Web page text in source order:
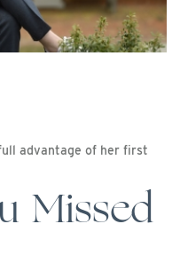
advantage of her first
Missed